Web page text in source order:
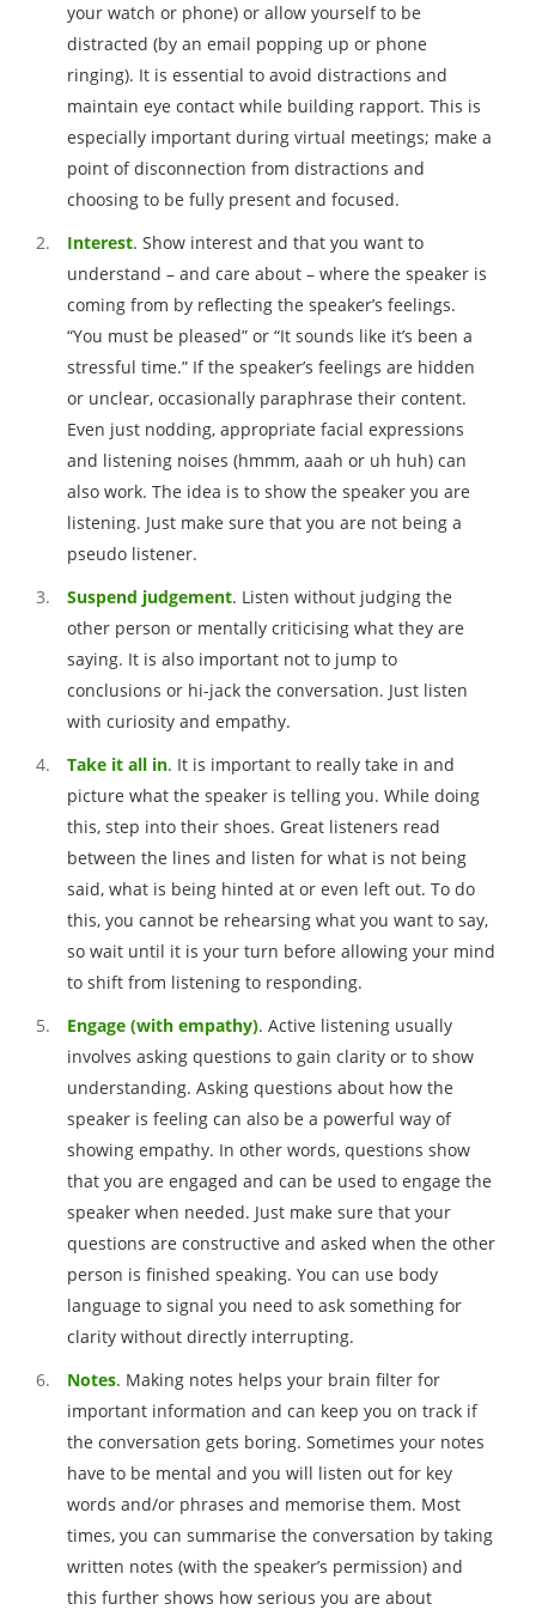
your watch or phone) or allow yourself to be
distracted (by an email popping up or phone
ringing). It is essential to avoid distractions and
maintain eye contact while building rapport. This is
especially important during virtual meetings; make a
point of disconnection from distractions and
choosing to be fully present and focused.
Interest. Show interest and that you want to
understand – and care about – where the speaker is
coming from by reflecting the speaker’s feelings.
“You must be pleased” or “It sounds like it’s been a
stressful time.” If the speaker’s feelings are hidden
or unclear, occasionally paraphrase their content.
Even just nodding, appropriate facial expressions
and listening noises (hmmm, aaah or uh huh) can
also work. The idea is to show the speaker you are
listening. Just make sure that you are not being a
pseudo listener.
Suspend judgement. Listen without judging the
other person or mentally criticising what they are
saying. It is also important not to jump to
conclusions or hi-jack the conversation. Just listen
with curiosity and empathy.
Take it all in. It is important to really take in and
picture what the speaker is telling you. While doing
this, step into their shoes. Great listeners read
between the lines and listen for what is not being
said, what is being hinted at or even left out. To do
this, you cannot be rehearsing what you want to say,
so wait until it is your turn before allowing your mind
to shift from listening to responding.
Engage (with empathy). Active listening usually
involves asking questions to gain clarity or to show
understanding. Asking questions about how the
speaker is feeling can also be a powerful way of
showing empathy. In other words, questions show
that you are engaged and can be used to engage the
speaker when needed. Just make sure that your
questions are constructive and asked when the other
person is finished speaking. You can use body
language to signal you need to ask something for
clarity without directly interrupting.
Notes. Making notes helps your brain filter for
important information and can keep you on track if
the conversation gets boring. Sometimes your notes
have to be mental and you will listen out for key
words and/or phrases and memorise them. Most
times, you can summarise the conversation by taking
written notes (with the speaker’s permission) and
this further shows how serious you are about